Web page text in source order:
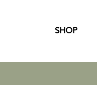
SHOP